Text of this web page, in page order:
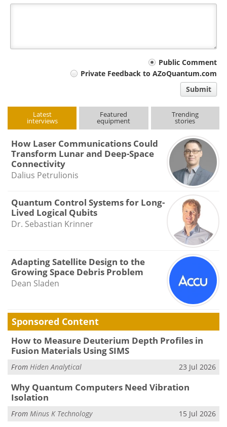
Public Comment
Private Feedback to AZoQuantum.com
Submit
Latest
interviews
Featured
equipment
Trending
stories
How Laser Communications Could
Transform Lunar and Deep-Space
Connectivity
Dalius Petrulionis
Quantum Control Systems for Long-
Lived Logical Qubits
Dr. Sebastian Krinner
Adapting Satellite Design to the
Growing Space Debris Problem
Dean Sladen
Sponsored Content
How to Measure Deuterium Depth Profiles in
Fusion Materials Using SIMS
From Hiden Analytical 23 Jul 2026
Why Quantum Computers Need Vibration
Isolation
From Minus K Technology 15 Jul 2026